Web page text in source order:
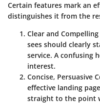
Certain features mark an
distinguishes it from the
Clear and
sees should clearly
service. A confusing
interest.
Concise, Persuasive
effective landing
straight to the point